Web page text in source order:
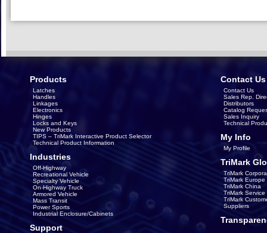
Products
Latches
Handles
Linkages
Electronics
Hinges
Locks and Keys
New Products
TIPS – TriMark Interactive Product Selector
Technical Product Information
Industries
Off-Highway
Recreational Vehicle
Specialty Vehicle
On-Highway Truck
Armored Vehicle
Mass Transit
Power Sports
Industrial Enclosure/Cabinets
Support
Contact Us
Contact Us
Sales Rep.
Distributors
Catalog
Sales Inquiry
Technical
My Info
My Profile
TriMark
TriMark
TriMark Europe
TriMark China
TriMark
TriMark
Suppliers